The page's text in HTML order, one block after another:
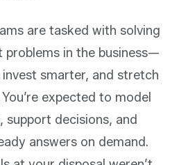
are tasked with solving
problems in the business—
smarter, and stretch
expected to model
support decisions, and
answers on demand.